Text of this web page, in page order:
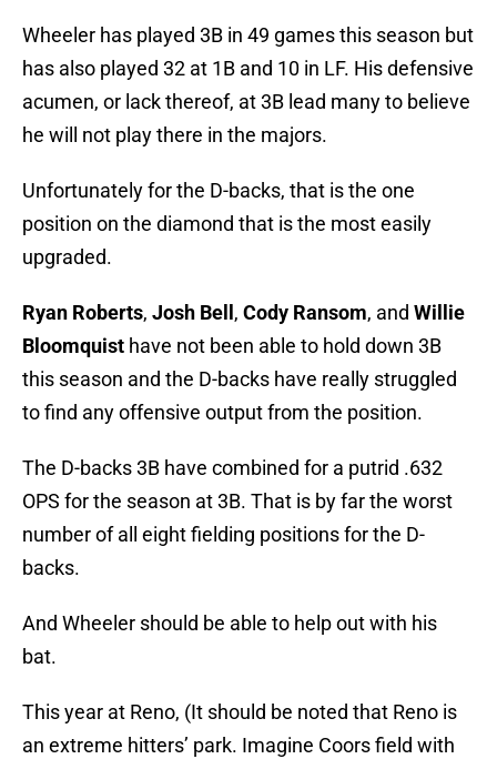
Wheeler has played 3B in 49 games this season but
has also played 32 at 1B and 10 in LF. His defensive
acumen, or lack thereof, at 3B lead many to believe
he will not play there in the majors.
Unfortunately for the D-backs, that is the one
position on the diamond that is the most easily
upgraded.
Ryan Roberts, Josh Bell , Cody Ransom, and Willie
Bloomquist have not been able to hold down 3B
this season and the D-backs have really struggled
to find any offensive output from the position.
The D-backs 3B have combined for a putrid .632
OPS for the season at 3B. That is by far the worst
number of all eight fielding positions for the D-
backs.
And Wheeler should be able to help out with his
bat.
This year at Reno, (It should be noted that Reno is
an extreme hitters’ park. Imagine Coors field with